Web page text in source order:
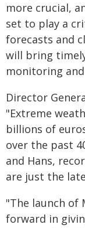
more crucial,
set to play a
forecasts and
will bring
monitoring
Director
"Extreme
billions of
over the past
and Hans,
are just the
"The launch of
forward in